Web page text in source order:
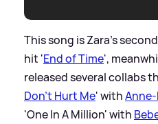
This song is Zara's
hit 'End of Time',
released several collabs
Don't Hurt Me' with
'One In A Million' with